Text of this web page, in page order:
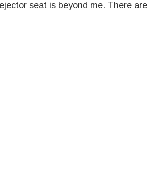
seat is beyond me. There are